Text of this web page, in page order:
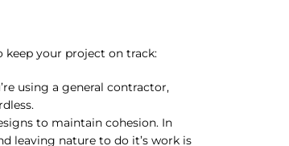
your project on track:
using a general contractor,
to maintain cohesion. In
leaving nature to do it’s work is